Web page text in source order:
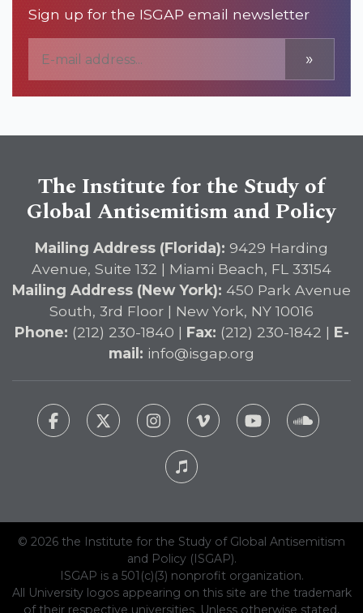
Sign up for the ISGAP email newsletter
»
The Institute for the Study of
Global Antisemitism and Policy
Mailing Address (Florida): 9429 Harding
Avenue, Suite 132 | Miami Beach, FL 33154
Mailing Address (New York): 450 Park Avenue
South, 3rd Floor | New York, NY 10016
Phone: (212) 230-1840 | Fax: (212) 230-1842 | E-
mail: info@isgap.org
© 2026 the Institute for the Study of Global Antisemitism
and Policy (ISGAP).
ISGAP is a 501(c)(3) nonprofit organization.
All University logos appearing on this site are the trademark
of their respective universities. Unless otherwise stated,